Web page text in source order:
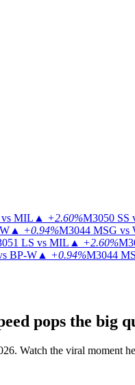
MIL ▲ +2.60%M3050 SS
▲ +0.94%M3044 MSG vs
LS vs MIL ▲ +2.60%
BP-W ▲ +0.94%M3044
pops the big
Watch the viral moment